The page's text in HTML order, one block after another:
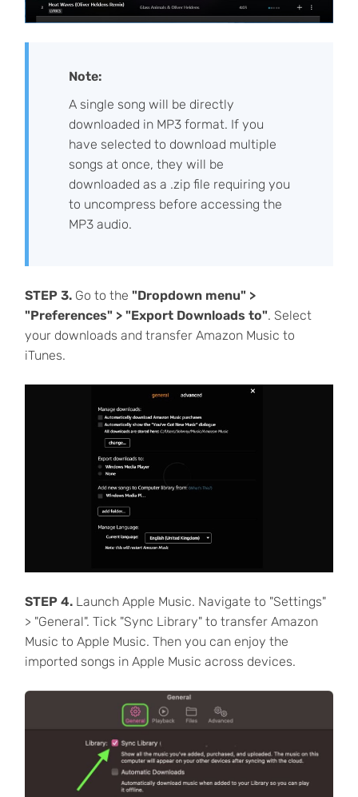
Note:
A single song will be directly
downloaded in MP3 format. If you
have selected to download multiple
songs at once, they will be
downloaded as a .zip file requiring you
to uncompress before accessing the
MP3 audio.
STEP 3.Go to the "Dropdown menu" >
"Preferences" > "Export Downloads to". Select
your downloads and transfer Amazon Music to
iTunes.
STEP 4.Launch Apple Music. Navigate to "Settings"
> "General". Tick "Sync Library" to transfer Amazon
Music to Apple Music. Then you can enjoy the
imported songs in Apple Music across devices.